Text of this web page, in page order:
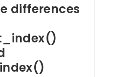
differences